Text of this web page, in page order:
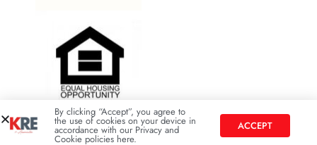
By clicking “Accept”, you agree to
the use of cookies on your device in
accordance with our Privacy and
Cookie policies here.
ACCEPT